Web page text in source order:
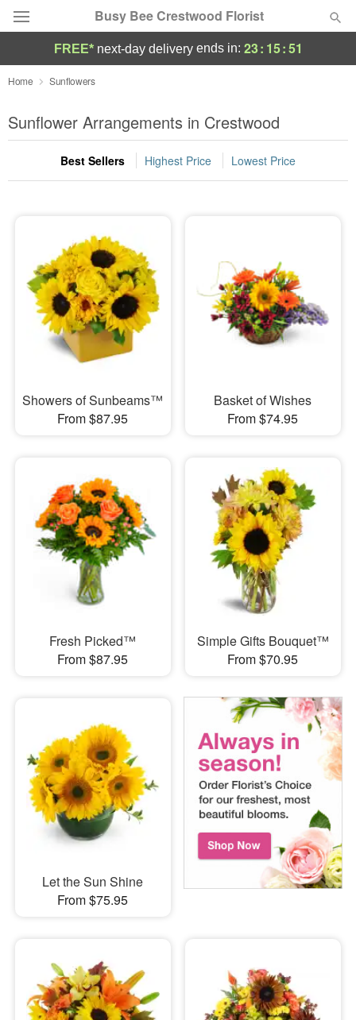
Busy Bee Crestwood Florist
Deal of the Day
Summer Featured
Occasions
Sympathy and Funeral
Flowers, Plants & Gifts
Our Shop
FREE* next-day deliveryends in: 23: 15:50
Home Sunflowers
Sunflower Arrangements in Crestwood
Best Sellers Highest Price Lowest Price
Showers of Sunbeams™
From $87.95
Basket of Wishes
From $74.95
Fresh Picked™
From $87.95
Simple Gifts Bouquet™
From $70.95
Let the Sun Shine
From $75.95